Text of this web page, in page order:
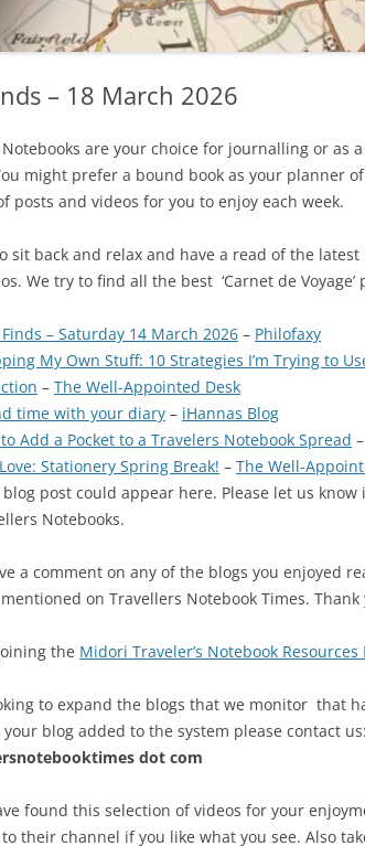
– 18 March 2026
are your choice for journalling or as
might prefer a bound book as your planner
posts and videos for you to enjoy each week.
sit back and relax and have a read of the
We try to find all the best ‘Carnet de Voyage’
– Saturday 14 March 2026 – Philofaxy
My Own Stuff: 10 Strategies I’m Trying to
– The Well-Appointed Desk
time with your diary – iHannas Blog
Add a Pocket to a Travelers Notebook Spread –
Stationery Spring Break! – The Well-
blog post could appear here. Please let us
Notebooks.
a comment on any of the blogs you enjoyed
on Travellers Notebook Times. Thank
the Midori Traveler’s Notebook Resources
to expand the blogs that we monitor that
blog added to the system please contact us:
dot com
found this selection of videos for your
their channel if you like what you see. Also